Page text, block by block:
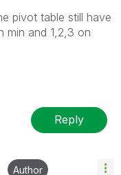
pivot table still have
min and 1,2,3 on
Reply
Author